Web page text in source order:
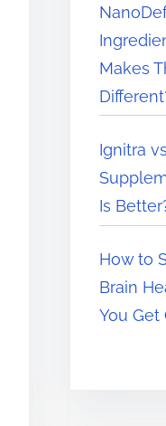
Makes
Ignitra
Is
How to
Brain
You Get